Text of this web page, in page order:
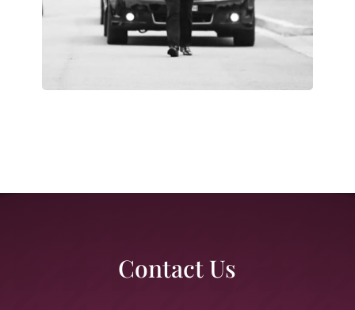
Contact Us